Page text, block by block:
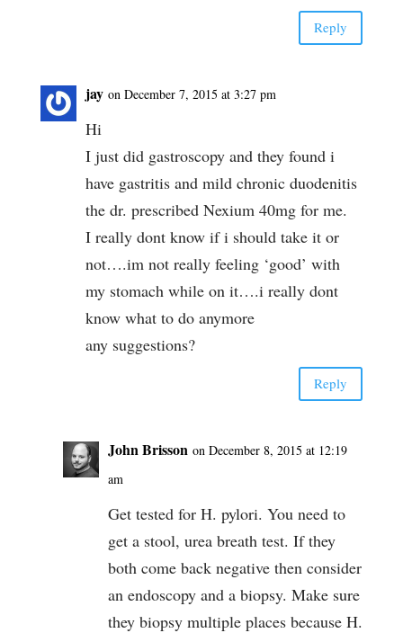
Reply
jay on December 7, 2015 at 3:27 pm
Hi
I just did gastroscopy and they found i
have gastritis and mild chronic duodenitis
the dr. prescribed Nexium 40mg for me.
I really dont know if i should take it or
not….im not really feeling ‘good’ with
my stomach while on it….i really dont
know what to do anymore
any suggestions?
Reply
John Brisson on December 8, 2015 at 12:19
am
Get tested for H. pylori. You need to
get a stool, urea breath test. If they
both come back negative then consider
an endoscopy and a biopsy. Make sure
they biopsy multiple places because H.